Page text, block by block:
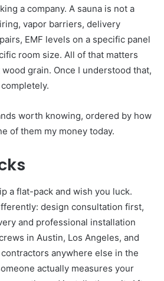
a company. A sauna is not a
vapor barriers, delivery
EMF levels on a specific panel
room size. All of that matters
grain. Once I understood that,
worth knowing, ordered by how
of them my money today.
a flat-pack and wish you luck.
design consultation first,
and professional installation
in Austin, Los Angeles, and
anywhere else in the
actually measures your